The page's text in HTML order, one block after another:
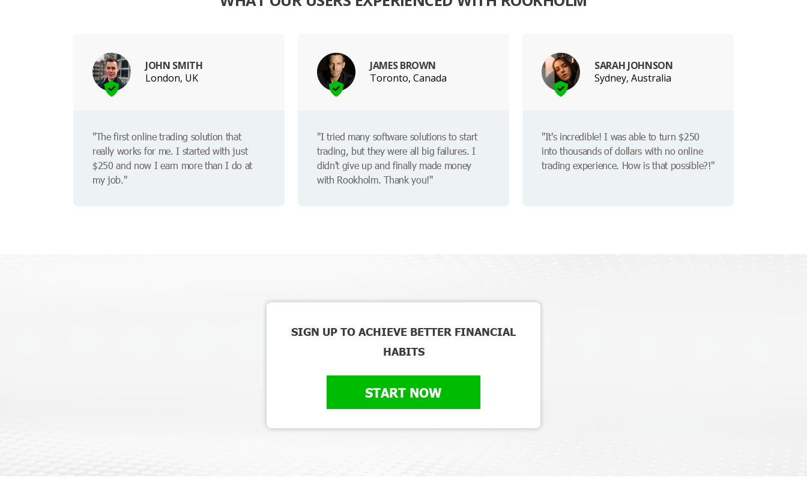
JOHN SMITH
London, UK
"The first online trading solution that
really works for me. I started with just
$250 and now I earn more than I do at
my job."
JAMES BROWN
Toronto, Canada
"I tried many software solutions to start
trading, but they were all big failures. I
didn't give up and finally made money
with Rookholm. Thank you!"
SARAH JOHNSON
Sydney, Australia
"It's incredible! I was able to turn $250
into thousands of dollars with no online
trading experience. How is that possible?!"
SIGN UP TO ACHIEVE BETTER FINANCIAL
HABITS
START NOW